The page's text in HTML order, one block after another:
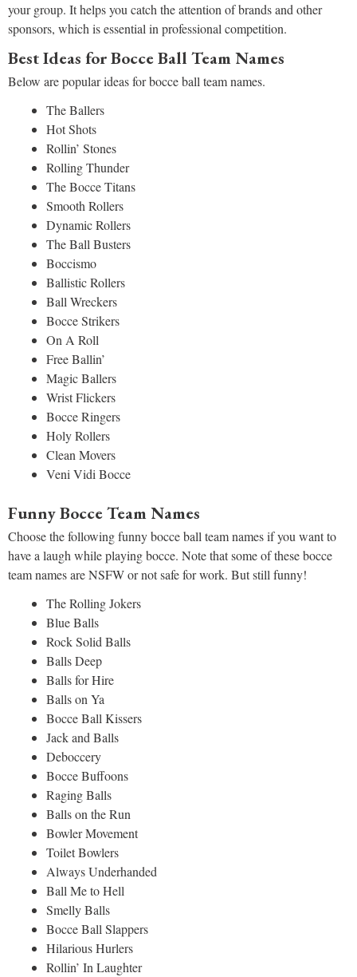
your group. It helps you catch the attention of brands and other
sponsors, which is essential in professional competition.
Best Ideas for Bocce Ball Team Names
Below are popular ideas for bocce ball team names.
The Ballers
Hot Shots
Rollin’ Stones
Rolling Thunder
The Bocce Titans
Smooth Rollers
Dynamic Rollers
The Ball Busters
Boccismo
Ballistic Rollers
Ball Wreckers
Bocce Strikers
On A Roll
Free Ballin’
Magic Ballers
Wrist Flickers
Bocce Ringers
Holy Rollers
Clean Movers
Veni Vidi Bocce
Funny Bocce Team Names
Choose the following funny bocce ball team names if you want to
have a laugh while playing bocce. Note that some of these bocce
team names are NSFW or not safe for work. But still funny!
The Rolling Jokers
Blue Balls
Rock Solid Balls
Balls Deep
Balls for Hire
Balls on Ya
Bocce Ball Kissers
Jack and Balls
Deboccery
Bocce Buffoons
Raging Balls
Balls on the Run
Bowler Movement
Toilet Bowlers
Always Underhanded
Ball Me to Hell
Smelly Balls
Bocce Ball Slappers
Hilarious Hurlers
Rollin’ In Laughter